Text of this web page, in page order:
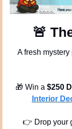
🚨
A fresh
🎁 Win a $250
Interior
👉 Drop your